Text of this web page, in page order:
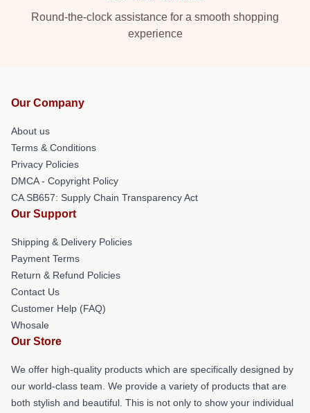
Round-the-clock assistance for a smooth shopping
experience
Our Company
About us
Terms & Conditions
Privacy Policies
DMCA - Copyright Policy
CA SB657: Supply Chain Transparency Act
Our Support
Shipping & Delivery Policies
Payment Terms
Return & Refund Policies
Contact Us
Customer Help (FAQ)
Whosale
Our Store
We offer high-quality products which are specifically designed by
our world-class team. We provide a variety of products that are
both stylish and beautiful. This is not only to show your individual